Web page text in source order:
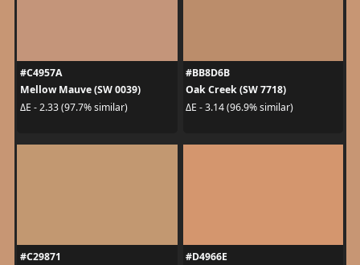
#C4957A
Mellow Mauve (SW 0039)
ΔE - 2.33 (97.7% similar)
#BB8D6B
Oak Creek (SW 7718)
ΔE - 3.14 (96.9% similar)
#C29871
#D4966E